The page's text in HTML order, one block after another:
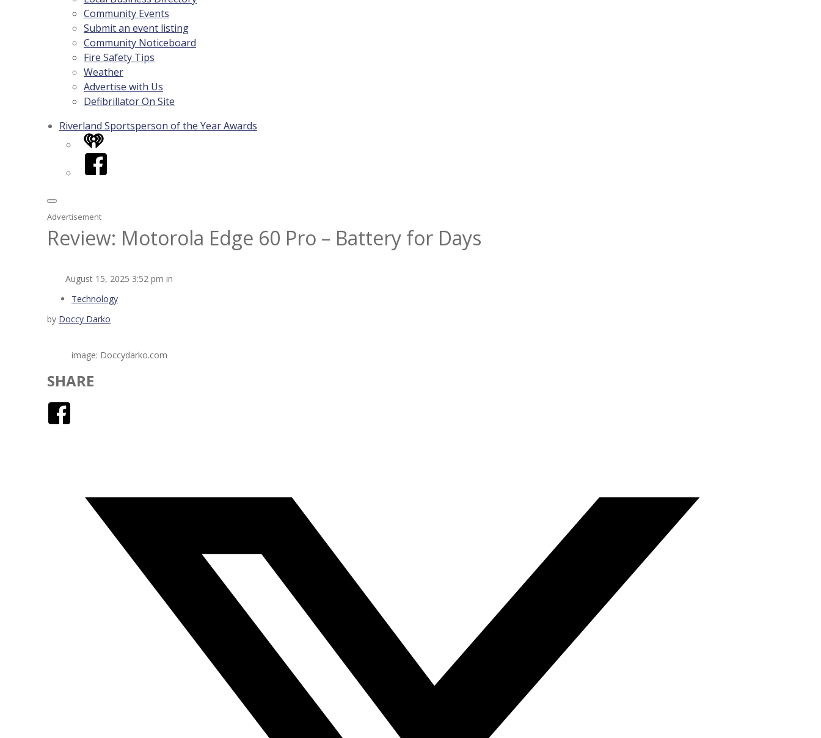
Community Events
Submit an event listing
Community Noticeboard
Fire Safety Tips
Weather
Advertise with Us
Defibrillator On Site
Riverland Sportsperson of the Year Awards
iHeart
Facebook
Advertisement
Review: Motorola Edge 60 Pro – Battery for Days
August 15, 2025 3:52 pm in
Technology
by Doccy Darko
image: Doccydarko.com
SHARE